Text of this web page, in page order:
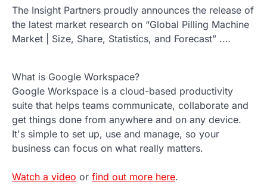
The Insight Partners proudly announces the release of
the latest market research on “Global Pilling Machine
Market | Size, Share, Statistics, and Forecast” .…
What is Google Workspace?
Google Workspace is a cloud-based productivity
suite that helps teams communicate, collaborate and
get things done from anywhere and on any device.
It's simple to set up, use and manage, so your
business can focus on what really matters.
Watch a video or find out more here.